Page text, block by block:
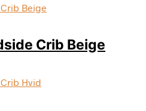
Crib Beige